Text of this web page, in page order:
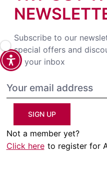
Subscribe to our
special offers and
to your inbox
SIGN UP
Not a member yet?
Click here to register for